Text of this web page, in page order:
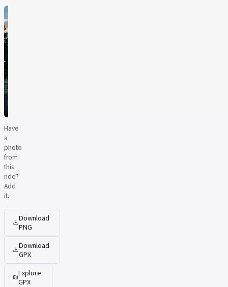
Have
a
photo
from
this
ride?
Add
it.
Download
PNG
Download
GPX
Explore
GPX